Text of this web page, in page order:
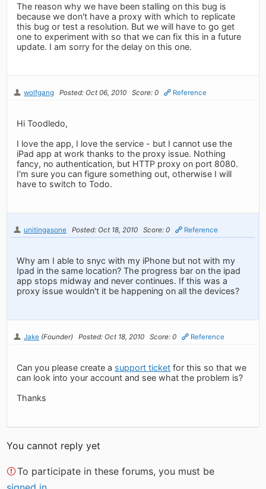
The reason why we have been stalling on this bug is
because we don't have a proxy with which to replicate
this bug or test a resolution. But we will have to go get
one to experiment with so that we can fix this in a future
update. I am sorry for the delay on this one.
wolfgang Posted: Oct 06, 2010 Score: 0 Reference
Hi Toodledo,
I love the app, I love the service - but I cannot use the
iPad app at work thanks to the proxy issue. Nothing
fancy, no authentication, but HTTP proxy on port 8080.
I'm sure you can figure something out, otherwise I will
have to switch to Todo.
unitingasone Posted: Oct 18, 2010 Score: 0 Reference
Why am I able to snyc with my iPhone but not with my
Ipad in the same location? The progress bar on the ipad
app stops midway and never continues. If this was a
proxy issue wouldn't it be happening on all the devices?
Jake (Founder) Posted: Oct 18, 2010 Score: 0 Reference
Can you please create a support ticket for this so that we
can look into your account and see what the problem is?
Thanks
You cannot reply yet
To participate in these forums, you must be